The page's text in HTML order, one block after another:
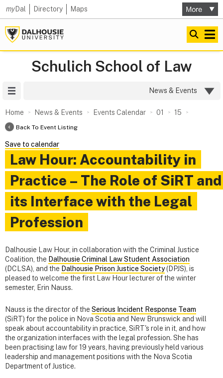
myDal Directory Maps
Schulich School of Law
News & Events
Home News & Events Events Calendar 01 15
Back To Event Listing
Save to calendar
Law Hour: Accountability in
Practice – The Role of SiRT and
its Interface with the Legal
Profession
Dalhousie Law Hour, in collaboration with the Criminal Justice
Coalition, the Dalhousie Criminal Law Student Association
(DCLSA), and the Dalhousie Prison Justice Society(DPJS), is
pleased to welcome the first Law Hour lecturer of the winter
semester, Erin Nauss.
Nauss is the director of the Serious Incident Response Team
(SiRT) for the police in Nova Scotia and New Brunswick and will
speak about accountability in practice, SiRT's role in it, and how
the organization interfaces with the legal profession. She has
been practising law for 19 years, having previously held various
leadership and management positions with the Nova Scotia
Department of Justice.